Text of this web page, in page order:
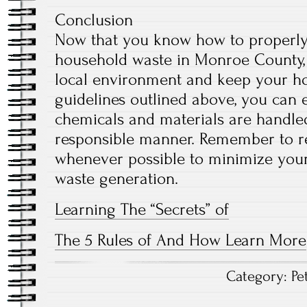
Conclusion
Now that you know how to
household waste in Monroe
local environment and keep your
guidelines outlined above, you can
chemicals and materials are
responsible manner. Remember to
whenever possible to minimize
waste generation.
Learning The “Secrets” of
The 5 Rules of And How Learn More
Category: